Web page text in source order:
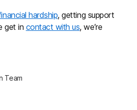
hardship, getting support
get in contact with us, we’re
Team